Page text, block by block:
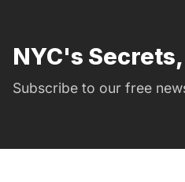
NYC's
Subscribe to our free